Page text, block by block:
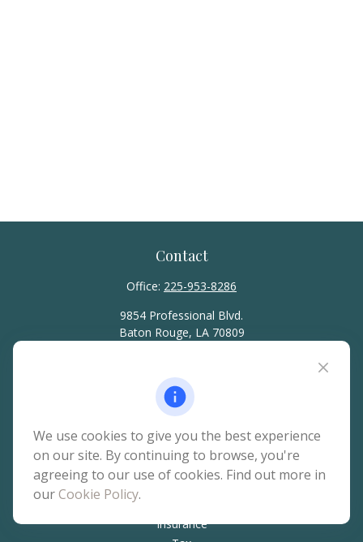
Contact
Office: 225-953-8286
9854 Professional Blvd.
Baton Rouge, LA 70809
Quick Links
Retirement
Investment
Insurance
We use cookies to give you the best experience
on our site. By continuing to browse, you're
agreeing to our use of cookies. Find out more in
ourCookie Policy.